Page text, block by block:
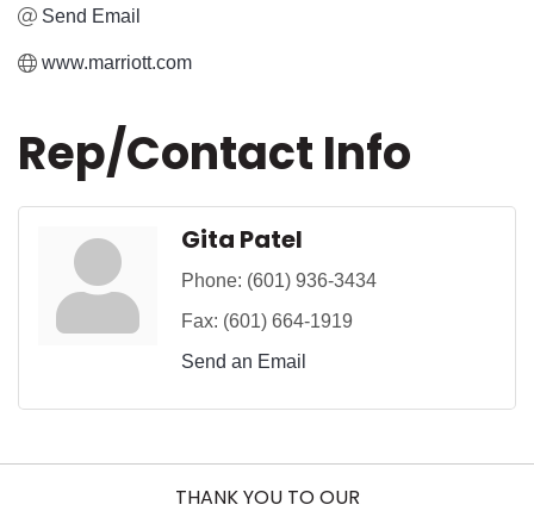
Send Email
www.marriott.com
Rep/Contact Info
Gita Patel
Phone: (601) 936-3434
Fax: (601) 664-1919
Send an Email
THANK YOU TO OUR